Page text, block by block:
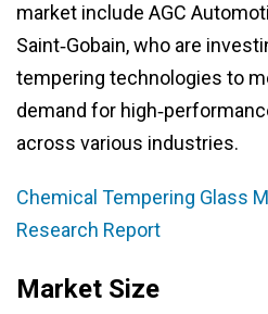
market include AGC
Saint‑Gobain, who are
tempering technologies to
demand for
across various industries.
Chemical Tempering Glass
Research Report
Market Size